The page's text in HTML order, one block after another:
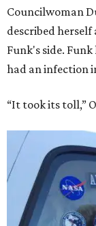
Councilwoman
described herself
Funk's side.
had an infection
“It took its toll,”